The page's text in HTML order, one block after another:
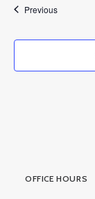
PreviousEvents
OFFICE HOURS